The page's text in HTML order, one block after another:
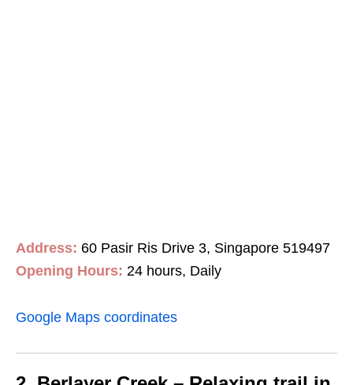
Address: 60 Pasir Ris Drive 3, Singapore 519497
Opening Hours: 24 hours, Daily
Google Maps coordinates